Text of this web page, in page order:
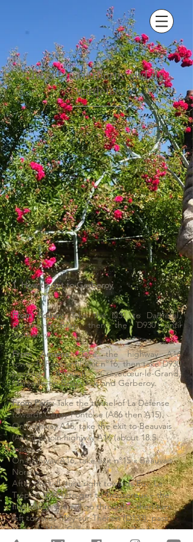
To get to Gerberoy and its
gardens
1. How to get to Gerberoy
From Rouen:Take the N31 to Darnétal,
Gournay-en-Bray, then the D930 until
Gerberoy.
From Amiens:Take the highway A16
towards Paris until exit n°16, then take D930
passing through Crèvecœur-le-Grand,
Marseille-en-Beauvaisis and Gerberoy.
From Paris:Take the tunnel of La Défense
towards Cergy-Pontoise (A86 then A15).
On highway A15, take the exit to Beauvais
(A115) to join highway A16 (about 18.5
miles).
On highway A16, take exit n°15 « Beauvais
Nord ».
After the toll, turn right towards Eu - Le
Tréport (D901) to get to Troissereux – the
first village you will go through – then turn
left towards Milly-sur-Thérain (D133), pass
through Milly, Crillon, and after 3 miles, you